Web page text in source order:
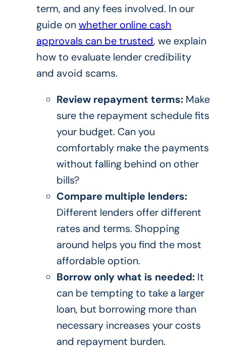
term, and any fees involved. In our
guide onwhether online cash
approvals can be trusted, we explain
how to evaluate lender credibility
and avoid scams.
Review repayment terms:Make
sure the repayment schedule fits
your budget. Can you
comfortably make the payments
without falling behind on other
bills?
Compare multiple lenders:
Different lenders offer different
rates and terms. Shopping
around helps you find the most
affordable option.
Borrow only what is needed:It
can be tempting to take a larger
loan, but borrowing more than
necessary increases your costs
and repayment burden.